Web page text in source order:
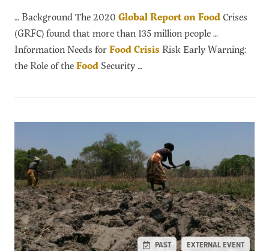
… Background The 2020 GlobalReportonFood Crises
(GRFC) found that more than 135 million people …
Information Needs forFoodCrisisRisk Early Warning:
the Role of theFoodSecurity …
PAST EXTERNAL EVENT